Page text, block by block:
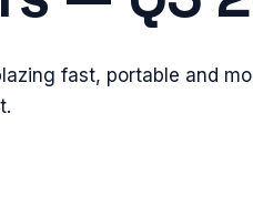
fast, portable and